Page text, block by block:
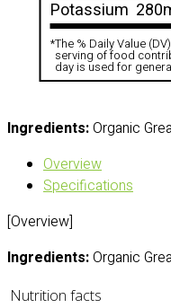
Potassium
*The % Daily Value
serving of food
day is used for
Ingredients:Organic
Overview
Specifications
[Overview]
Ingredients:Organic
Nutrition facts